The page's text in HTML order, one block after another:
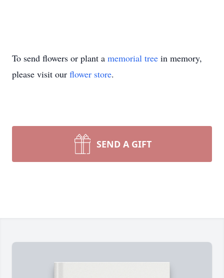
To send flowers or plant a memorial tree in memory,
please visit our flower store.
SEND A GIFT